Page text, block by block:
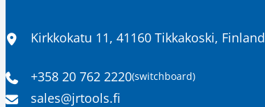
Location
Kirkkokatu 11, 41160 Tikkakoski, Finland
Phone
+358 20 762 2220(switchboard)
Email
sales​@jrtools.fi